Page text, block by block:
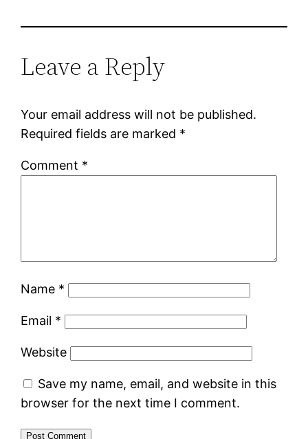
Leave a Reply
Your email address will not be published.
Required fields are marked *
Comment *
Name *
Email *
Website
Save my name, email, and website in this
browser for the next time I comment.